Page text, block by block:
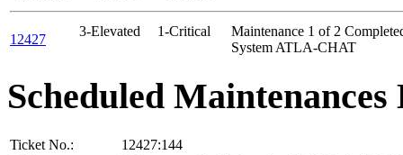
12427
3-Elevated 1-Critical
Maintenance 1 of 2
System ATLA-CHAT
Scheduled Maintenances
Ticket No.:
12427:144